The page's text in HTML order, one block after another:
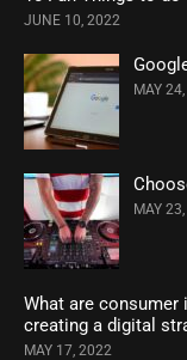
JUNE 10, 2022
MAY
MAY
What are consumer
creating a digital
MAY 17, 2022